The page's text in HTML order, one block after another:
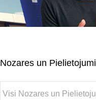
Nozares un Pielietojumi